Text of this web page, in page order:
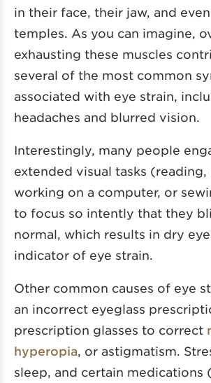
in their face, their jaw, and
temples. As you can imagine,
exhausting these muscles
several of the most common
associated with eye strain,
headaches and blurred vision.
Interestingly, many people
extended visual tasks (reading,
working on a computer, or
to focus so intently that they
normal, which results in dry
indicator of eye strain.
Other common causes of eye
an incorrect eyeglass
prescription glasses to correct
hyperopia , or astigmatism.
sleep, and certain medications